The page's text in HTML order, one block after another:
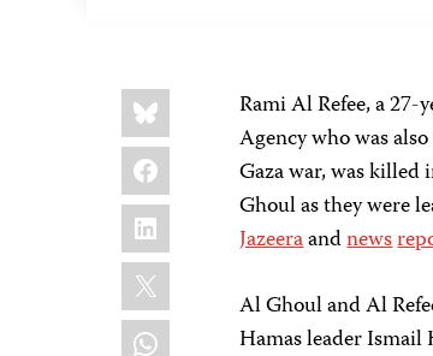
Share
this:
Bluesky
Facebook
LinkedIn
X
WhatsApp
Rami Al Refee, a
Agency who was
Gaza war, was
Ghoul as they were
Jazeeraandnews
Al Ghoul and Al
Hamas leader